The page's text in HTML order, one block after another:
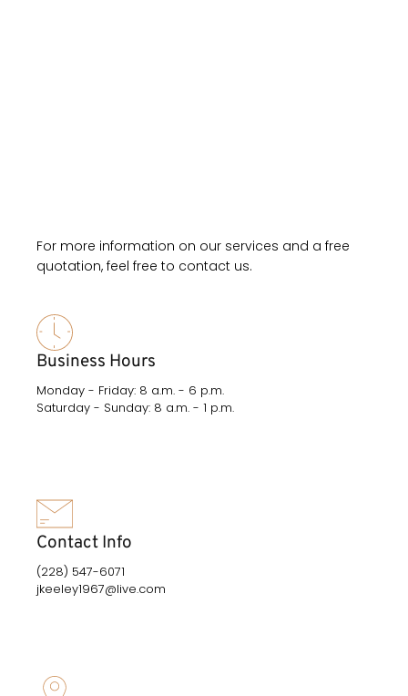
For more information on our services and a free
quotation, feel free to contact us.
Business Hours
Monday - Friday: 8 a.m. - 6 p.m.
Saturday - Sunday: 8 a.m. - 1 p.m.
Contact Info
(228) 547-6071
jkeeley1967@live.com